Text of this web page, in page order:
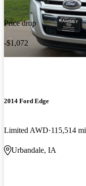
Price drop
-$1,072
2014 Ford Edge
Limited AWD 115,514 mi
Urbandale, IA